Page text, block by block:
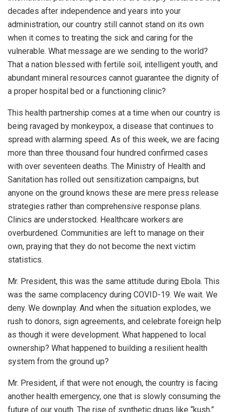
decades after independence and years into your
administration, our country still cannot stand on its own
when it comes to treating the sick and caring for the
vulnerable. What message are we sending to the world?
That a nation blessed with fertile soil, intelligent youth, and
abundant mineral resources cannot guarantee the dignity of
a proper hospital bed or a functioning clinic?
This health partnership comes at a time when our country is
being ravaged by monkeypox, a disease that continues to
spread with alarming speed. As of this week, we are facing
more than three thousand four hundred confirmed cases
with over seventeen deaths. The Ministry of Health and
Sanitation has rolled out sensitization campaigns, but
anyone on the ground knows these are mere press release
strategies rather than comprehensive response plans.
Clinics are understocked. Healthcare workers are
overburdened. Communities are left to manage on their
own, praying that they do not become the next victim
statistics.
Mr. President, this was the same attitude during Ebola. This
was the same complacency during COVID-19. We wait. We
deny. We downplay. And when the situation explodes, we
rush to donors, sign agreements, and celebrate foreign help
as though it were development. What happened to local
ownership? What happened to building a resilient health
system from the ground up?
Mr. President, if that were not enough, the country is facing
another health emergency, one that is slowly consuming the
future of our youth. The rise of synthetic drugs like “kush,”